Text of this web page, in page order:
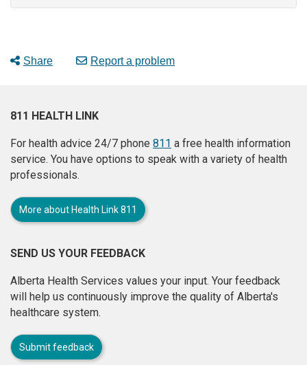
Share Report a problem
811 HEALTH LINK
For health advice 24/7 phone 811 a free health information
service. You have options to speak with a variety of health
professionals.
More about Health Link 811
SEND US YOUR FEEDBACK
Alberta Health Services values your input. Your feedback
will help us continuously improve the quality of Alberta's
healthcare system.
Submit feedback